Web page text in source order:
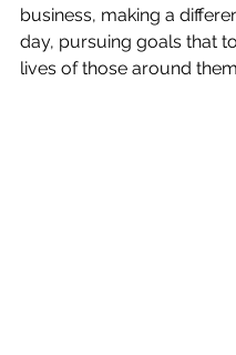
business, making a
day, pursuing goals that
lives of those around